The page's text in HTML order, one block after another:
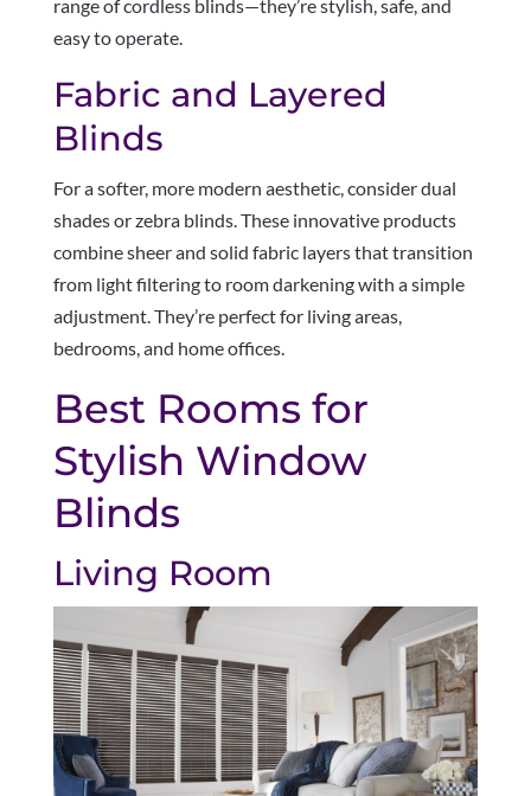
range of cordless blinds—they’re stylish, safe, and
easy to operate.
Fabric and Layered
Blinds
For a softer, more modern aesthetic, consider dual
shades or zebra blinds. These innovative products
combine sheer and solid fabric layers that transition
from light filtering to room darkening with a simple
adjustment. They’re perfect for living areas,
bedrooms, and home offices.
Best Rooms for
Stylish Window
Blinds
Living Room